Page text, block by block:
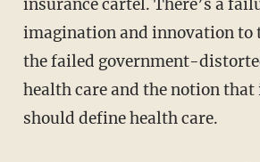
insurance cartel. There’s a
imagination and innovation to
the failed government-
health care and the notion that
should define health care.